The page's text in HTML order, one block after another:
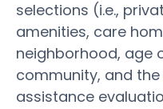
selections (i.e.,
amenities, care
neighborhood, age
community, and the
assistance